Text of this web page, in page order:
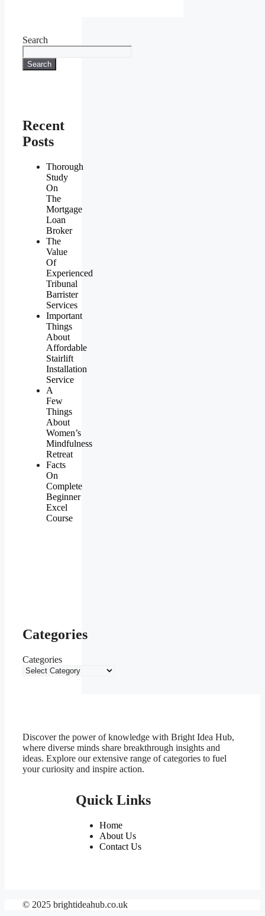
Search
Search
Recent
Posts
Thorough
Study
On
The
Mortgage
Loan
Broker
The
Value
Of
Experienced
Tribunal
Barrister
Services
Important
Things
About
Affordable
Stairlift
Installation
Service
A
Few
Things
About
Women’s
Mindfulness
Retreat
Facts
On
Complete
Beginner
Excel
Course
Categories
Categories
Discover the power of knowledge with Bright Idea Hub,
where diverse minds share breakthrough insights and
ideas. Explore our extensive range of categories to fuel
your curiosity and inspire action.
Quick Links
Home
About Us
Contact Us
© 2025 brightideahub.co.uk